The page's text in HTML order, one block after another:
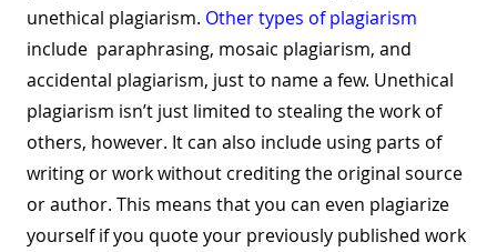
unethical plagiarism. Other types of plagiarism
include paraphrasing, mosaic plagiarism, and
accidental plagiarism, just to name a few. Unethical
plagiarism isn’t just limited to stealing the work of
others, however. It can also include using parts of
writing or work without crediting the original source
or author. This means that you can even plagiarize
yourself if you quote your previously published work